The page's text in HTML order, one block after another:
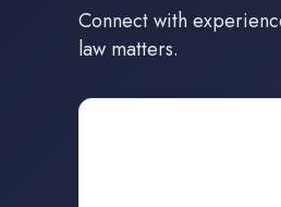
Connect with
law matters.